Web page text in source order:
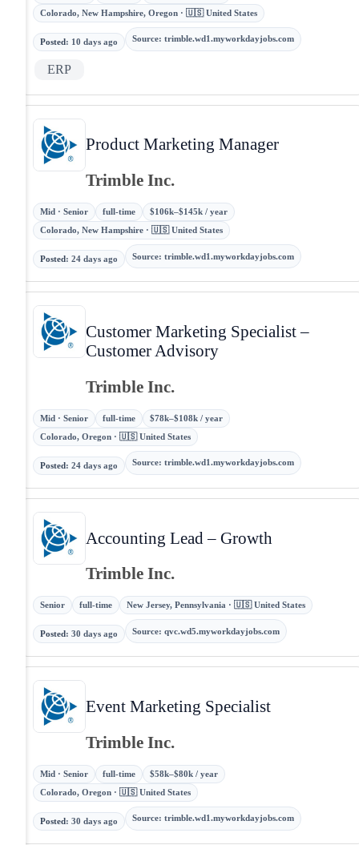
Colorado, New Hampshire, Oregon · 🇺🇸 United States
Posted: 10 days ago Source: trimble.wd1.myworkdayjobs.com
ERP
Product Marketing Manager
Trimble Inc.
Mid · Senior full-time
$106k–$145k / year
Colorado, New Hampshire · 🇺🇸 United States
Posted: 24 days ago Source: trimble.wd1.myworkdayjobs.com
Customer Marketing Specialist –
Customer Advisory
Trimble Inc.
Mid · Senior full-time
$78k–$108k / year
Colorado, Oregon · 🇺🇸 United States
Posted: 24 days ago Source: trimble.wd1.myworkdayjobs.com
Accounting Lead – Growth
Trimble Inc.
Senior full-time New Jersey, Pennsylvania · 🇺🇸 United States
Posted : 30 days ago Source: qvc.wd5.myworkdayjobs.com
Event Marketing Specialist
Trimble Inc.
Mid · Senior full-time
$58k–$80k / year
Colorado, Oregon · 🇺🇸 United States
Posted: 30 days ago Source: trimble.wd1.myworkdayjobs.com